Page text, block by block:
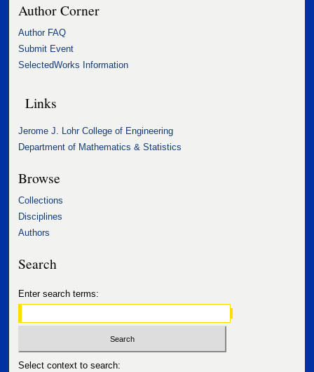
Author Corner
Author FAQ
Submit Event
SelectedWorks Information
Links
Jerome J. Lohr College of Engineering
Department of Mathematics & Statistics
Browse
Collections
Disciplines
Authors
Search
Enter search terms:
Select context to search: